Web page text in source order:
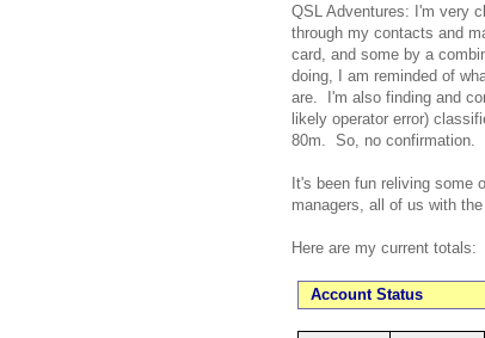
QSL Adventures: I'm very
through my contacts and
card, and some by a
doing, I am reminded of
are. I'm also finding and
likely operator error)
80m. So, no confirmation.
It's been fun reliving some
managers, all of us with
Here are my current totals:
Account Status